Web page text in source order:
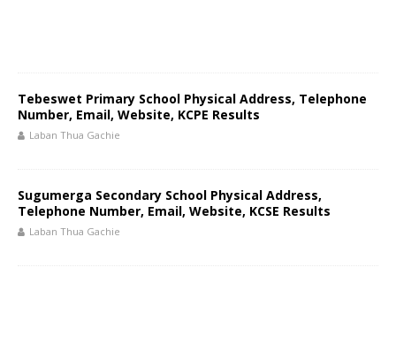
Tebeswet Primary School Physical Address, Telephone
Number, Email, Website, KCPE Results
Laban Thua Gachie
Sugumerga Secondary School Physical Address,
Telephone Number, Email, Website, KCSE Results
Laban Thua Gachie